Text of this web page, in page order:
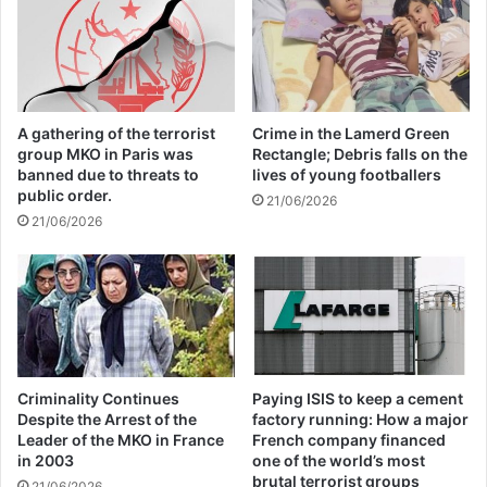
arms trafficking is a major factor in
violence, crime and insecurity in the
country.
The collapse of the political system in Libya
due to the NATO invasion of the country
arms trade in the country. The United
Nations estimates that more than 200,000
tons of weapons were in Libyan arsenals at
the time of the collapse of the political
system in the country.
A gathering of the terrorist
group MKO in Paris was
banned due to threats to
public order.
21/06/2026
Crime in the Lamerd Green
Rectangle; Debris falls on the
lives of young footballers
21/06/2026
Criminality Continues
Despite the Arrest of the
Leader of the MKO in France
in 2003
Paying ISIS to keep a cement
factory running: How a major
French company financed
one of the world’s most
brutal terrorist groups